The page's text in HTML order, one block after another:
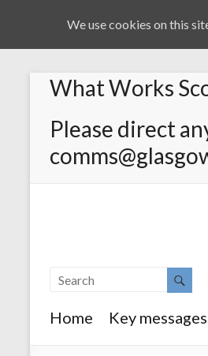
What Works
Please direct
Home Key
We use cookies on this